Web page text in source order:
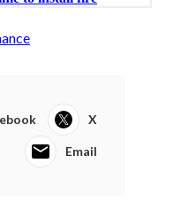
X
Email